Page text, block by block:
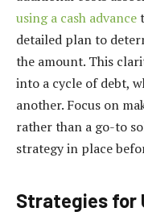
using a cash advance
detailed plan to
the amount. This
into a cycle of debt,
another. Focus on
rather than a go-to
strategy in place
Strategies for